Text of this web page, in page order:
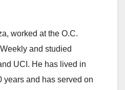
worked at the O.C.
and studied
UCI. He has lived in
years and has served on